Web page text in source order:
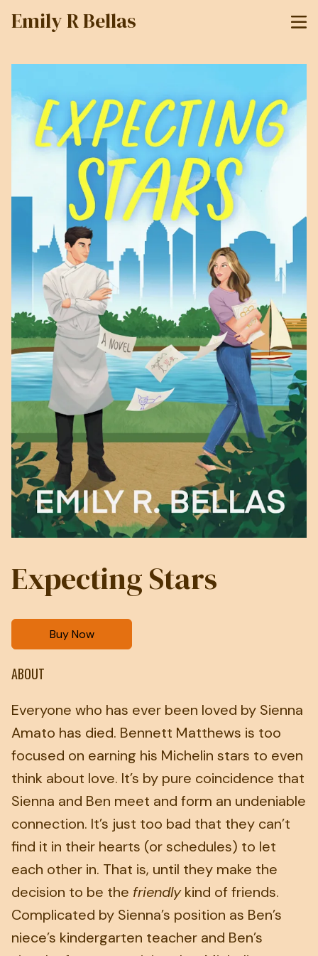
Emily R Bellas
Expecting Stars
Buy Now
ABOUT
Everyone who has ever been loved by Sienna
Amato has died. Bennett Matthews is too
focused on earning his Michelin stars to even
think about love. It’s by pure coincidence that
Sienna and Ben meet and form an undeniable
connection. It’s just too bad that they can’t
find it in their hearts (or schedules) to let
each other in. That is, until they make the
decision to be the friendlykind of friends.
Complicated by Sienna’s position as Ben’s
niece’s kindergarten teacher and Ben’s